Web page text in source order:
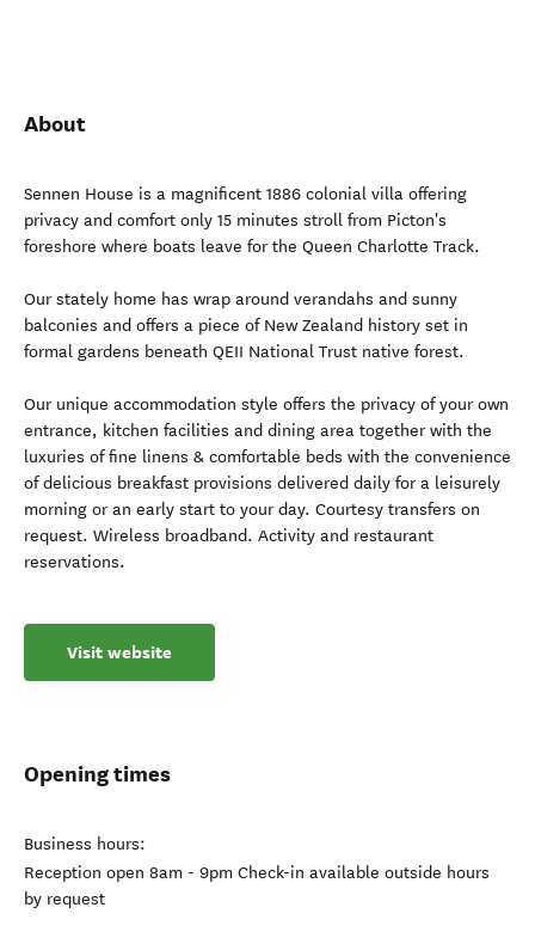
About
Sennen House is a magnificent 1886 colonial villa offering
privacy and comfort only 15 minutes stroll from Picton's
foreshore where boats leave for the Queen Charlotte Track.
Our stately home has wrap around verandahs and sunny
balconies and offers a piece of New Zealand history set in
formal gardens beneath QEII National Trust native forest.
Our unique accommodation style offers the privacy of your own
entrance, kitchen facilities and dining area together with the
luxuries of fine linens & comfortable beds with the convenience
of delicious breakfast provisions delivered daily for a leisurely
morning or an early start to your day. Courtesy transfers on
request. Wireless broadband. Activity and restaurant
reservations.
Visit website
Opening times
Business hours:
Reception open 8am - 9pm Check-in available outside hours
by request